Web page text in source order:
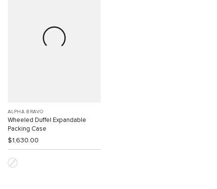
ALPHA BRAVO
Wheeled Duffel Expandable
Packing Case
$1,630.00